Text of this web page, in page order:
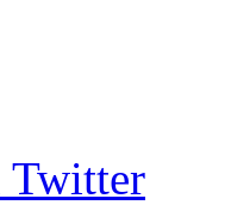
Twitter